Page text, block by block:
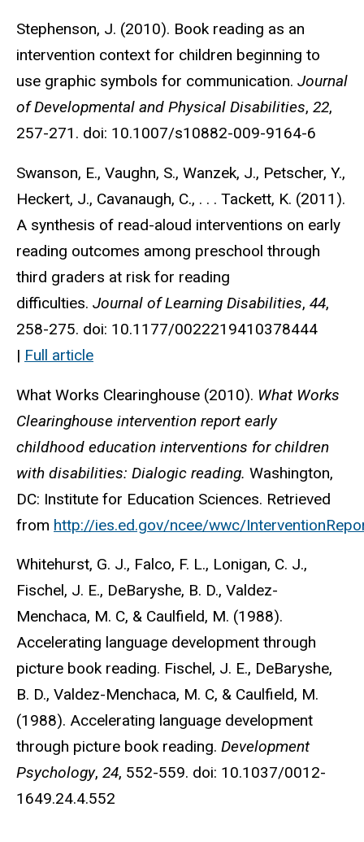
Stephenson, J. (2010). Book reading as an
intervention context for children beginning to
use graphic symbols for communication. Journal
of Developmental and Physical Disabilities, 22,
257-271. doi: 10.1007/s10882-009-9164-6
Swanson, E., Vaughn, S., Wanzek, J., Petscher, Y.,
Heckert, J., Cavanaugh, C., . . . Tackett, K. (2011).
A synthesis of read-aloud interventions on early
reading outcomes among preschool through
third graders at risk for reading
difficulties. Journal of Learning Disabilities, 44,
258-275. doi: 10.1177/0022219410378444
| Full article
What Works Clearinghouse (2010). What Works
Clearinghouse intervention report early
childhood education interventions for children
with disabilities: Dialogic reading. Washington,
DC: Institute for Education Sciences. Retrieved
from http://ies.ed.gov/ncee/wwc/
Whitehurst, G. J., Falco, F. L., Lonigan, C. J.,
Fischel, J. E., DeBaryshe, B. D., Valdez-
Menchaca, M. C, & Caulfield, M. (1988).
Accelerating language development through
picture book reading. Fischel, J. E., DeBaryshe,
B. D., Valdez-Menchaca, M. C, & Caulfield, M.
(1988). Accelerating language development
through picture book reading. Development
Psychology, 24, 552-559. doi: 10.1037/0012-
1649.24.4.552